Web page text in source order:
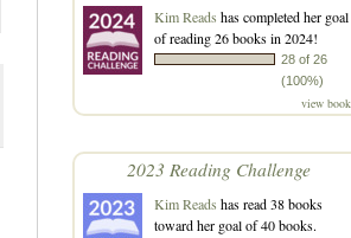
Kim Reads has completed her goal
of reading 26 books in 2024!
28 of 26
(100%)
view
2023 Reading Challenge
Kim Reads has read 38 books
toward her goal of 40 books.